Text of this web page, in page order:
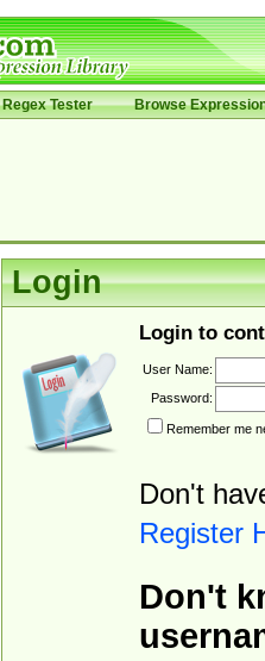
Regex Tester Browse
Login
Login to
User Name:
Password:
Remember me
Don't
Register
Don't